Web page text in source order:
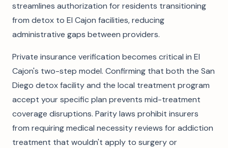
streamlines authorization for residents transitioning
from detox to El Cajon facilities, reducing
administrative gaps between providers.
Private insurance verification becomes critical in El
Cajon's two-step model. Confirming that both the San
Diego detox facility and the local treatment program
accept your specific plan prevents mid-treatment
coverage disruptions. Parity laws prohibit insurers
from requiring medical necessity reviews for addiction
treatment that wouldn't apply to surgery or